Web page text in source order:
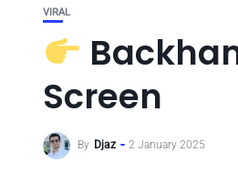
VIRAL
Screen
By Djaz 2 January 2025